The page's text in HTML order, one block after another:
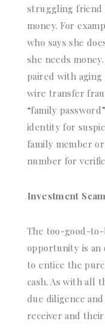
struggling friend
money. For
who says she
she needs
paired with
wire transfer
“family
identity for
family member
number for
Investment Scam
The too-good-
opportunity is an
to entice the
cash. As with all
due diligence
receiver and